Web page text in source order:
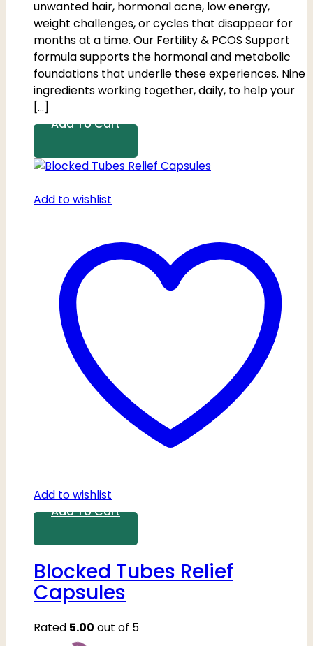
unwanted hair, hormonal acne, low energy,
weight challenges, or cycles that disappear for
months at a time. Our Fertility & PCOS Support
formula supports the hormonal and metabolic
foundations that underlie these experiences. Nine
ingredients working together, daily, to help your
[…]
Add To Cart
Add to wishlist
Add to wishlist
Add To Cart
Blocked Tubes Relief
Capsules
Rated 5.00 out of 5